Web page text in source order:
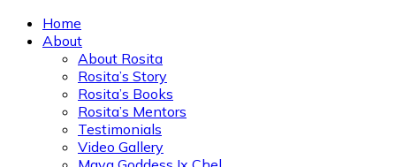
Home
About
About Rosita
Rosita’s Story
Rosita’s Books
Rosita’s Mentors
Testimonials
Video Gallery